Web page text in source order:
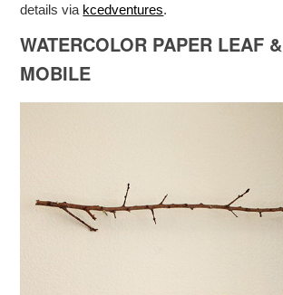
details via kcedventures.
WATERCOLOR PAPER LEAF
MOBILE